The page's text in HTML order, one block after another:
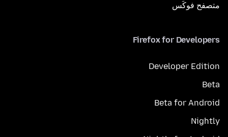
متصفح فوكَس
Firefox for Developers
Developer Edition
Beta
Beta for Android
Nightly